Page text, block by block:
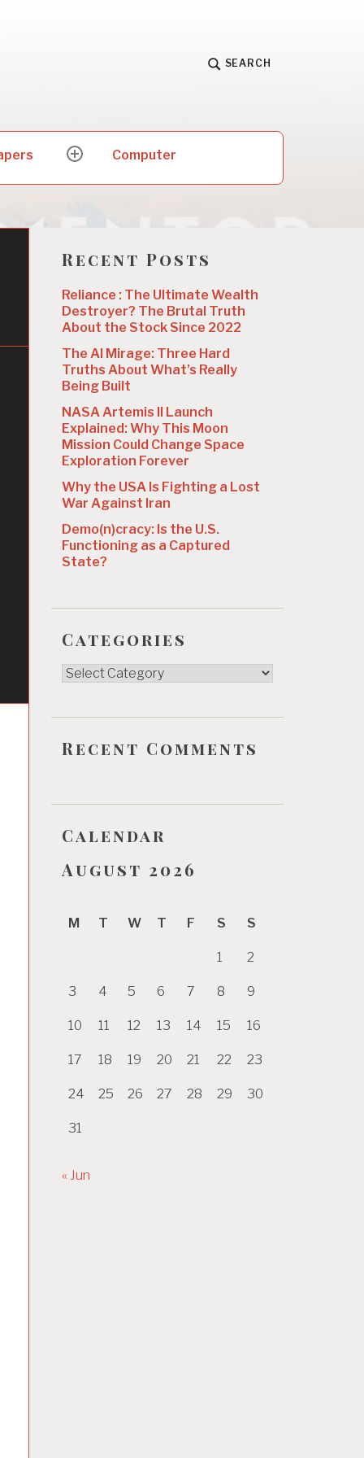
SEARCH
expand
menu
Computer
Recent Posts
Reliance : The Ultimate Wealth
Destroyer? The Brutal Truth
About the Stock Since 2022
The AI Mirage: Three Hard
Truths About What’s Really
Being Built
NASA Artemis II Launch
Explained: Why This Moon
Mission Could Change Space
Exploration Forever
Why the USA Is Fighting a Lost
War Against Iran
Demo(n)cracy: Is the U.S.
Functioning as a Captured
State?
Categories
Categories
Recent Comments
Calendar
August 2026
M T W T F S S
1 2
3 4 5 6 7 8 9
10 11 12 13 14 15 16
17 18 19 20 21 22 23
24 25 26 27 28 29 30
31
« Jun